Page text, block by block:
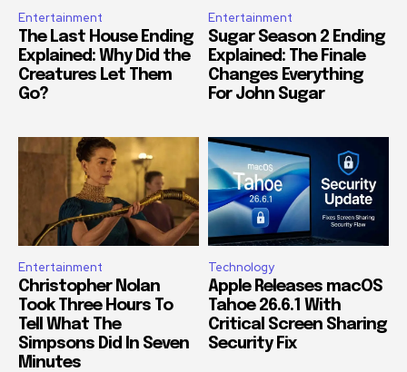
Entertainment
The Last House Ending
Explained: Why Did the
Creatures Let Them
Go?
Entertainment
Sugar Season 2 Ending
Explained: The Finale
Changes Everything
For John Sugar
Entertainment
Christopher Nolan
Took Three Hours To
Tell What The
Simpsons Did In Seven
Minutes
Technology
Apple Releases macOS
Tahoe 26.6.1 With
Critical Screen Sharing
Security Fix